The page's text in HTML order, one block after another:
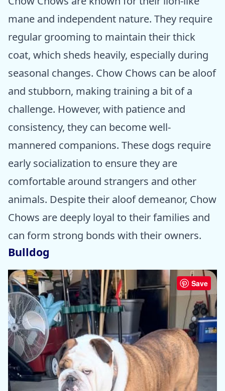
mane and independent nature. They require
regular grooming to maintain their thick
coat, which sheds heavily, especially during
seasonal changes. Chow Chows can be aloof
and stubborn, making training a bit of a
challenge. However, with patience and
consistency, they can become well-
mannered companions. These dogs require
early socialization to ensure they are
comfortable around strangers and other
animals. Despite their aloof demeanor, Chow
Chows are deeply loyal to their families and
can form strong bonds with their owners.
Bulldog
Save